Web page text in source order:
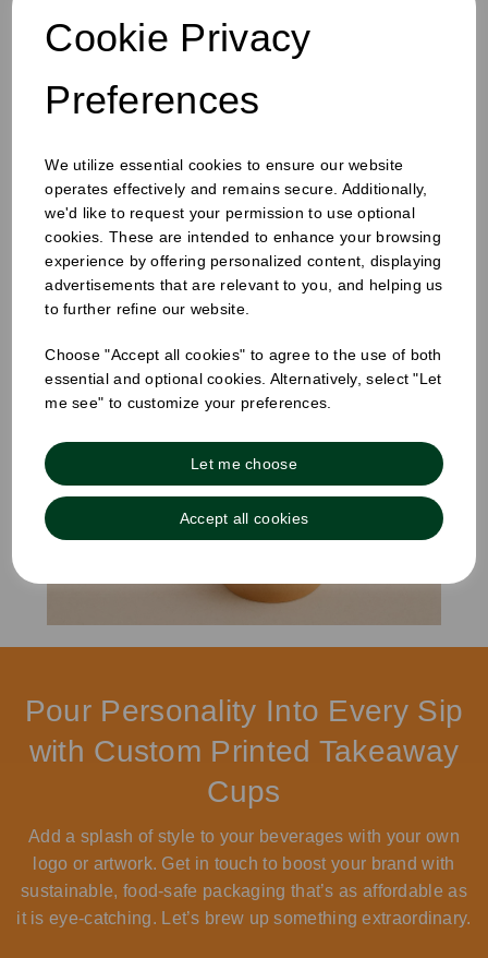
Cookie Privacy
Preferences
We utilize essential cookies to ensure our website
operates effectively and remains secure. Additionally,
we'd like to request your permission to use optional
cookies. These are intended to enhance your browsing
experience by offering personalized content, displaying
advertisements that are relevant to you, and helping us
to further refine our website.
Choose "Accept all cookies" to agree to the use of both
essential and optional cookies. Alternatively, select "Let
me see" to customize your preferences.
Let me choose
Accept all cookies
Out of stock
Out of stock.
Showing products per page
Showing 2 products
Pour Personality Into Every Sip
with Custom Printed Takeaway
Cups
Add a splash of style to your beverages with your own
logo or artwork. Get in touch to boost your brand with
sustainable, food-safe packaging that’s as affordable as
it is eye-catching. Let’s brew up something extraordinary.